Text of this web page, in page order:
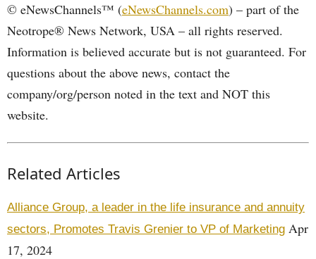
© eNewsChannels™ (eNewsChannels.com) – part of the
Neotrope® News Network, USA – all rights reserved.
Information is believed accurate but is not guaranteed. For
questions about the above news, contact the
company/org/person noted in the text and NOT this
website.
Related Articles
Alliance Group, a leader in the life insurance and annuity
sectors, Promotes Travis Grenier to VP of Marketing Apr
17, 2024